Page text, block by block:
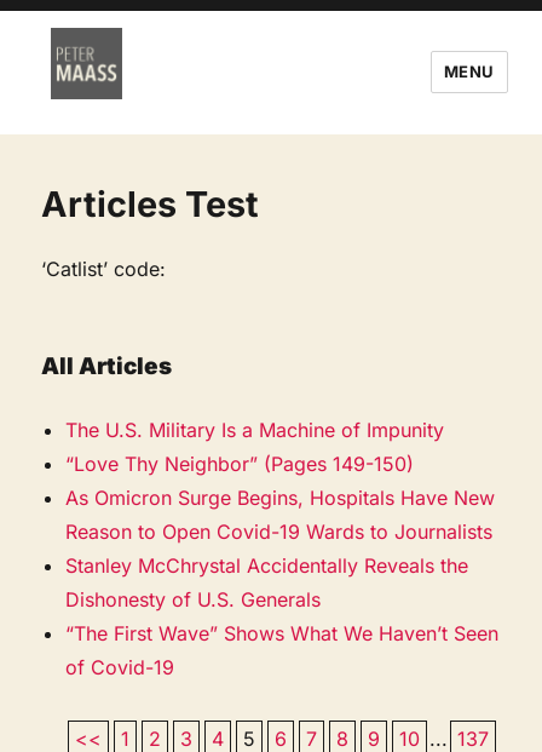
MENU
Articles Test
‘Catlist’ code:
All Articles
The U.S. Military Is a Machine of Impunity
“Love Thy Neighbor” (Pages 149-150)
As Omicron Surge Begins, Hospitals Have New
Reason to Open Covid-19 Wards to Journalists
Stanley McChrystal Accidentally Reveals the
Dishonesty of U.S. Generals
“The First Wave” Shows What We Haven’t Seen
of Covid-19
<< 1 2 3 4 5 6 7 8 9 10 ... 137